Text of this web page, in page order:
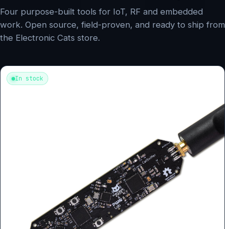
Four purpose-built tools for IoT, RF and embedded
work. Open source, field-proven, and ready to ship from
the Electronic Cats store.
In stock